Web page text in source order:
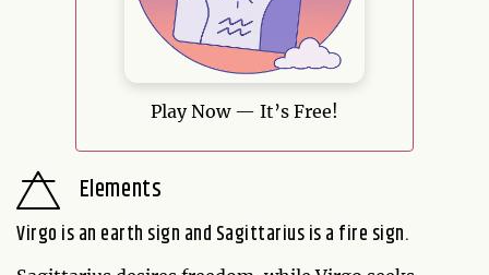
Play Now — It’s Free!
Elements
Virgo is an earth sign and Sagittarius is a fire sign.